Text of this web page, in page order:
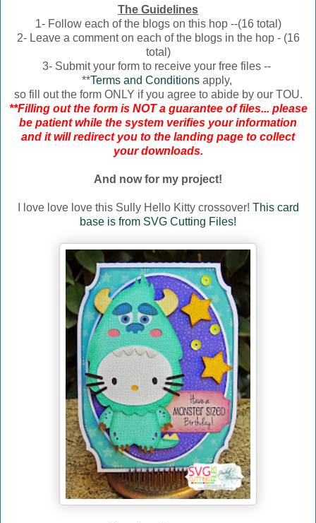
The Guidelines
1- Follow each of the blogs on this hop --(16 total)
2- Leave a comment on each of the blogs in the hop - (16
total)
3- Submit your form to receive your free files --
**Terms and Conditionsapply,
so fill out the form ONLY if you agree to abide by our TOU.
**Filling out the form is NOT a guarantee of files... please
be patient while the system verifies your information
and it will redirect you to the landing page to collect
your downloads.
And now for my project!
I love love love this Sully Hello Kitty crossover! This card
base is from SVG Cutting Files!